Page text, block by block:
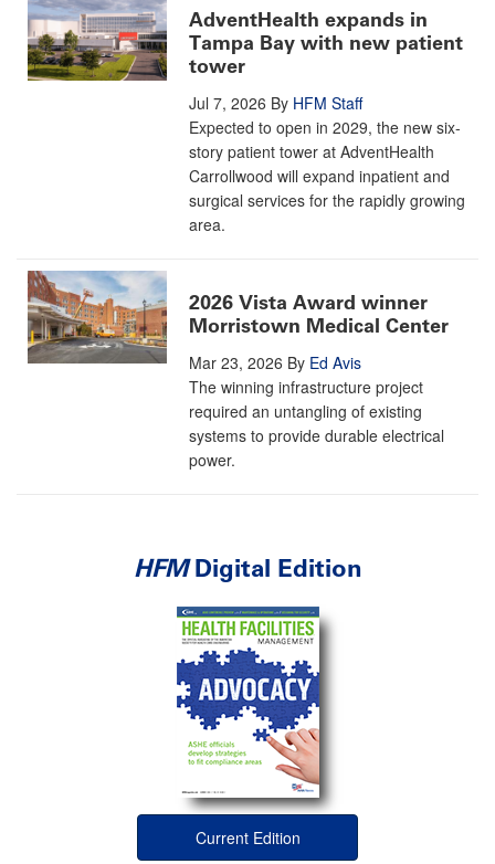
AdventHealth expands in
Tampa Bay with new patient
tower
Jul 7, 2026 By HFM Staff
Expected to open in 2029, the new six-
story patient tower at AdventHealth
Carrollwood will expand inpatient and
surgical services for the rapidly growing
area.
2026 Vista Award winner
Morristown Medical Center
Mar 23, 2026 By Ed Avis
The winning infrastructure project
required an untangling of existing
systems to provide durable electrical
power.
HFMDigital Edition
Current Edition